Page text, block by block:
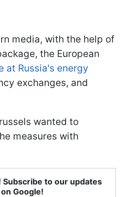
media, with the help of
the European
at Russia's energy
exchanges, and
wanted to
measures with
Subscribe to our updates
on Google!